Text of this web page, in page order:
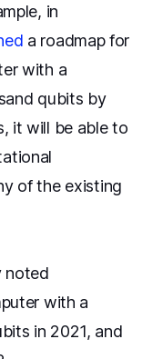
in
a roadmap for
with a
qubits by
it will be able to
of the existing
noted
with a
in 2021, and